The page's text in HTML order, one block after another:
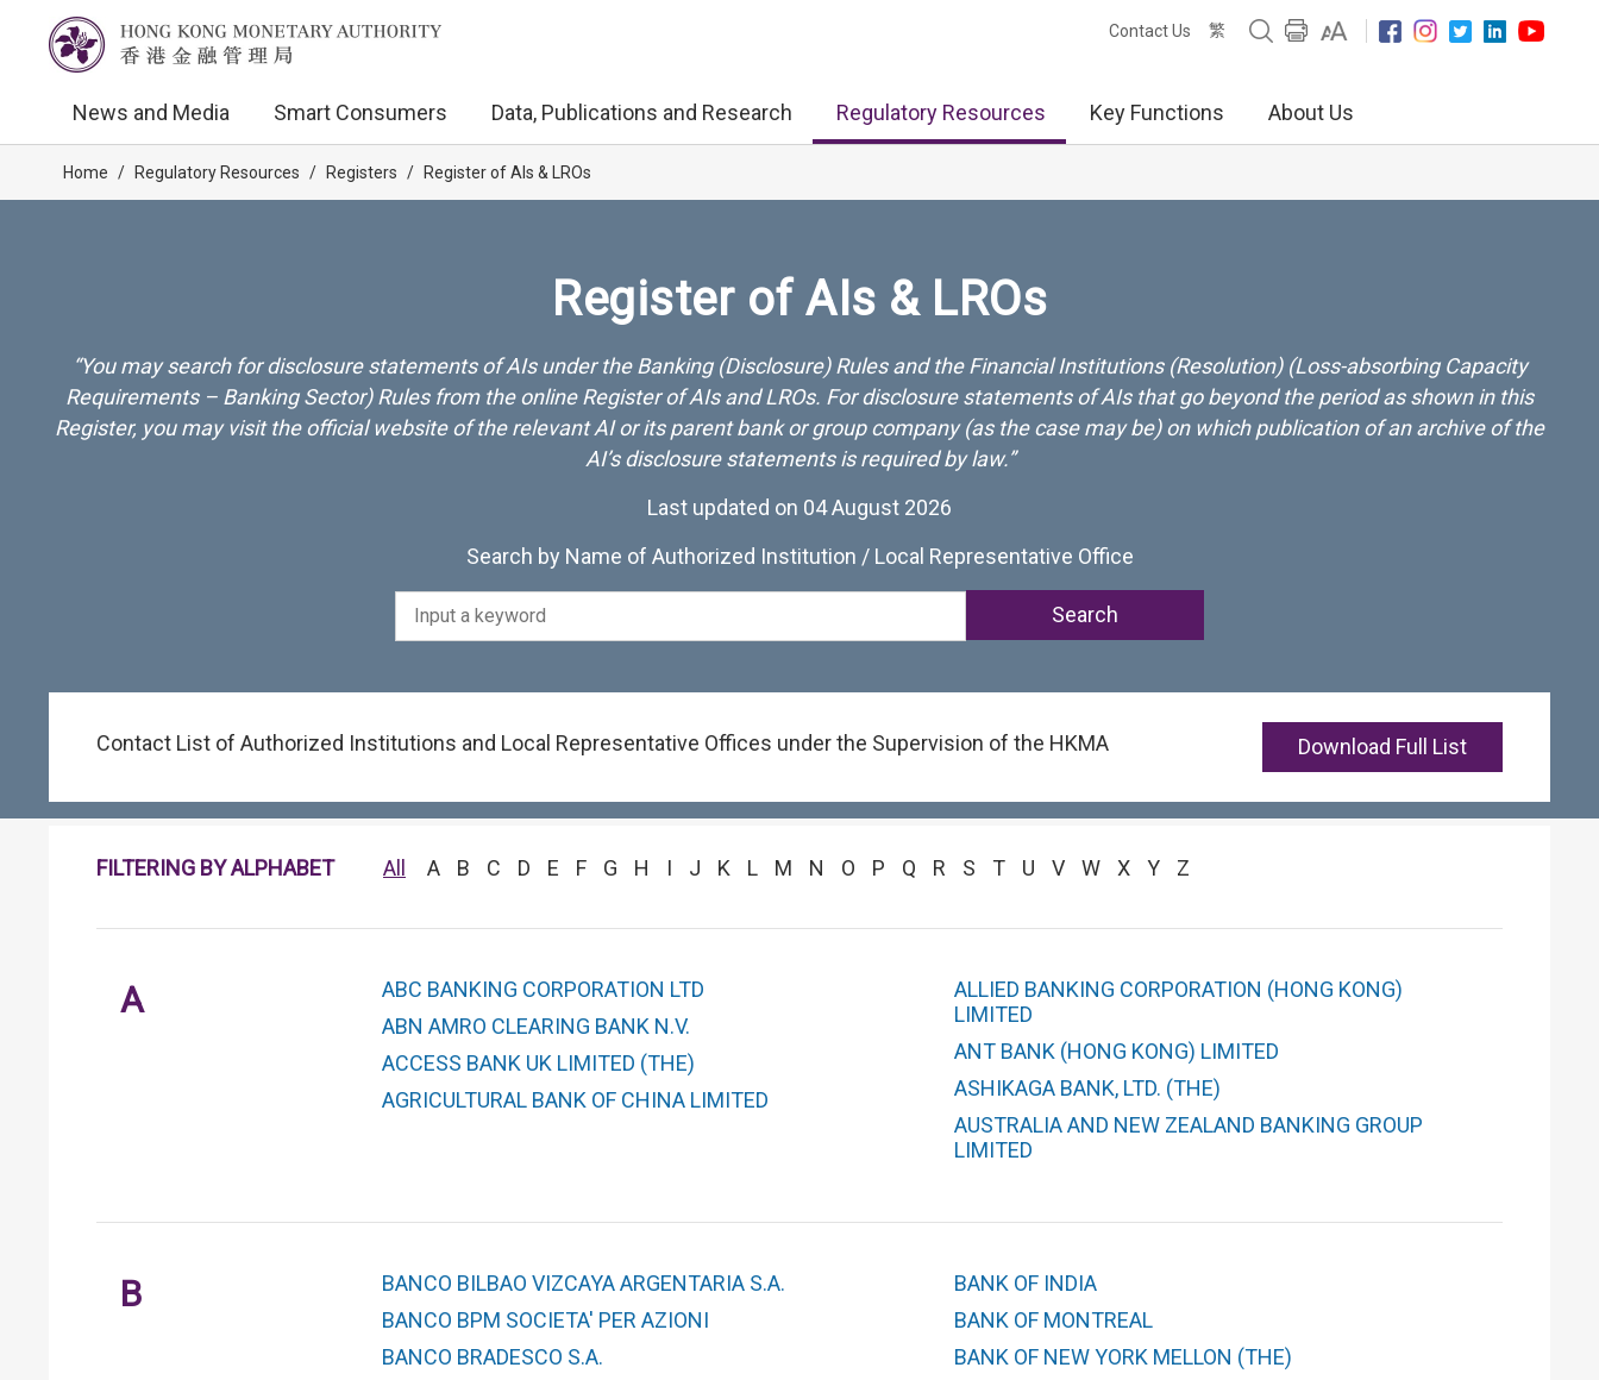
Contact Us 繁
News and Media Smart Consumers Data, Publications and Research Regulatory Resources Key Functions About Us
Home / Regulatory Resources / Registers / Register of AIs & LROs
Register of AIs & LROs
“You may search for disclosure statements of AIs under the Banking (Disclosure) Rules and the Financial Institutions (Resolution) (Loss-absorbing Capacity
Requirements – Banking Sector) Rules from the online Register of AIs and LROs. For disclosure statements of AIs that go beyond the period as shown in this
Register, you may visit the official website of the relevant AI or its parent bank or group company (as the case may be) on which publication of an archive of the
AI’s disclosure statements is required by law.”
Last updated on 04 August 2026
Search by Name of Authorized Institution / Local Representative Office
Contact List of Authorized Institutions and Local Representative Offices under the Supervision of the HKMA Download Full List
FILTERING BY ALPHABET All A B C D E F G H I J K L M N O P Q R S T U V W X Y Z
A
ABC BANKING CORPORATION LTD
ABN AMRO CLEARING BANK N.V.
ACCESS BANK UK LIMITED (THE)
AGRICULTURAL BANK OF CHINA LIMITED
ALLIED BANKING CORPORATION (HONG KONG)
LIMITED
ANT BANK (HONG KONG) LIMITED
ASHIKAGA BANK, LTD. (THE)
AUSTRALIA AND NEW ZEALAND BANKING GROUP
LIMITED
B
BANCO BILBAO VIZCAYA ARGENTARIA S.A.
BANCO BPM SOCIETA' PER AZIONI
BANCO BRADESCO S.A.
BANK OF INDIA
BANK OF MONTREAL
BANK OF NEW YORK MELLON (THE)